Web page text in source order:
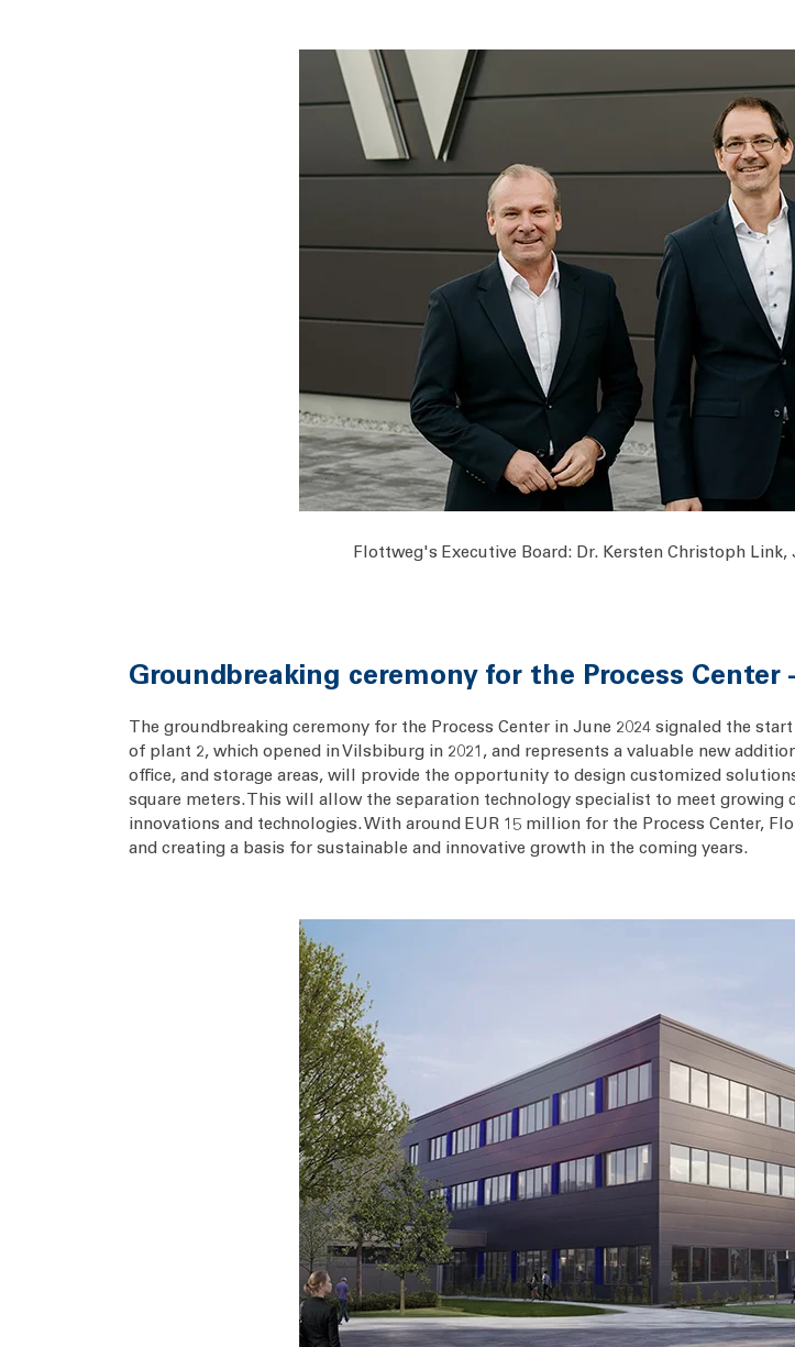
Flottweg's Executive Board: Dr. Kersten Christoph
Groundbreaking ceremony for the Process
The groundbreaking ceremony for the Process Center in June 2024 signaled the
of plant 2, which opened in Vilsbiburg in 2021, and represents a valuable new
office, and storage areas, will provide the opportunity to design customized
square meters. This will allow the separation technology specialist to meet
innovations and technologies. With around EUR 15 million for the Process Center,
and creating a basis for sustainable and innovative growth in the coming years.